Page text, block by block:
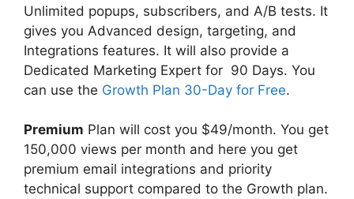
Unlimited popups, subscribers, and A/B tests. It
gives you Advanced design, targeting, and
Integrations features. It will also provide a
Dedicated Marketing Expert for 90 Days. You
can use the Growth Plan 30-Day for Free.
Premium Plan will cost you $49/month. You get
150,000 views per month and here you get
premium email integrations and priority
technical support compared to the Growth plan.